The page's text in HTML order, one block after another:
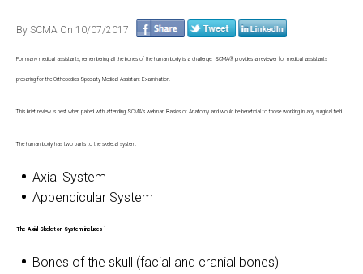
By SCMA On 10/07/2017
For many medical assistants, remembering all the bones of the human body is a challenge. SCMA® provides a reviewer for medical assistants
preparing for the Orthopedics Specialty Medical Assistant Examination.
This brief review is best when paired with attending SCMA's webinar, Basics of Anatomy and would be beneficial to those working in any surgical field.
The human body has two parts to the skeletal system.
Axial System
Appendicular System
The Axial Skeleton System includes 1
Bones of the skull (facial and cranial bones)